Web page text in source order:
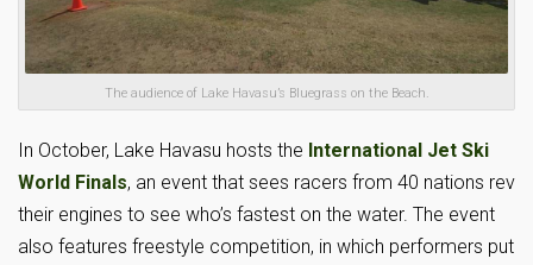
The audience of Lake Havasu’s Bluegrass on the Beach.
In October, Lake Havasu hosts the International Jet Ski
World Finals, an event that sees racers from 40 nations rev
their engines to see who’s fastest on the water. The event
also features freestyle competition, in which performers put